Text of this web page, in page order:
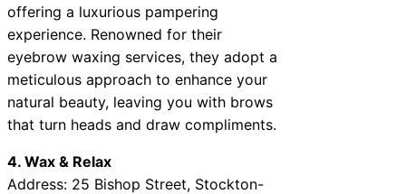
offering a luxurious pampering
experience. Renowned for their
eyebrow waxing services, they adopt a
meticulous approach to enhance your
natural beauty, leaving you with brows
that turn heads and draw compliments.
4. Wax & Relax
Address: 25 Bishop Street, Stockton-